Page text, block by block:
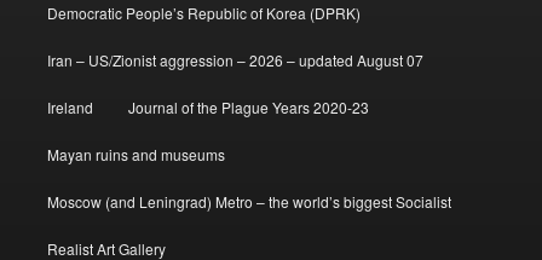
Democratic People’s Republic of Korea (DPRK)
Iran – US/Zionist aggression – 2026 – updated August 07
Ireland Journal of the Plague Years 2020-23
Mayan ruins and museums
Moscow (and Leningrad) Metro – the world’s biggest Socialist
Realist Art Gallery